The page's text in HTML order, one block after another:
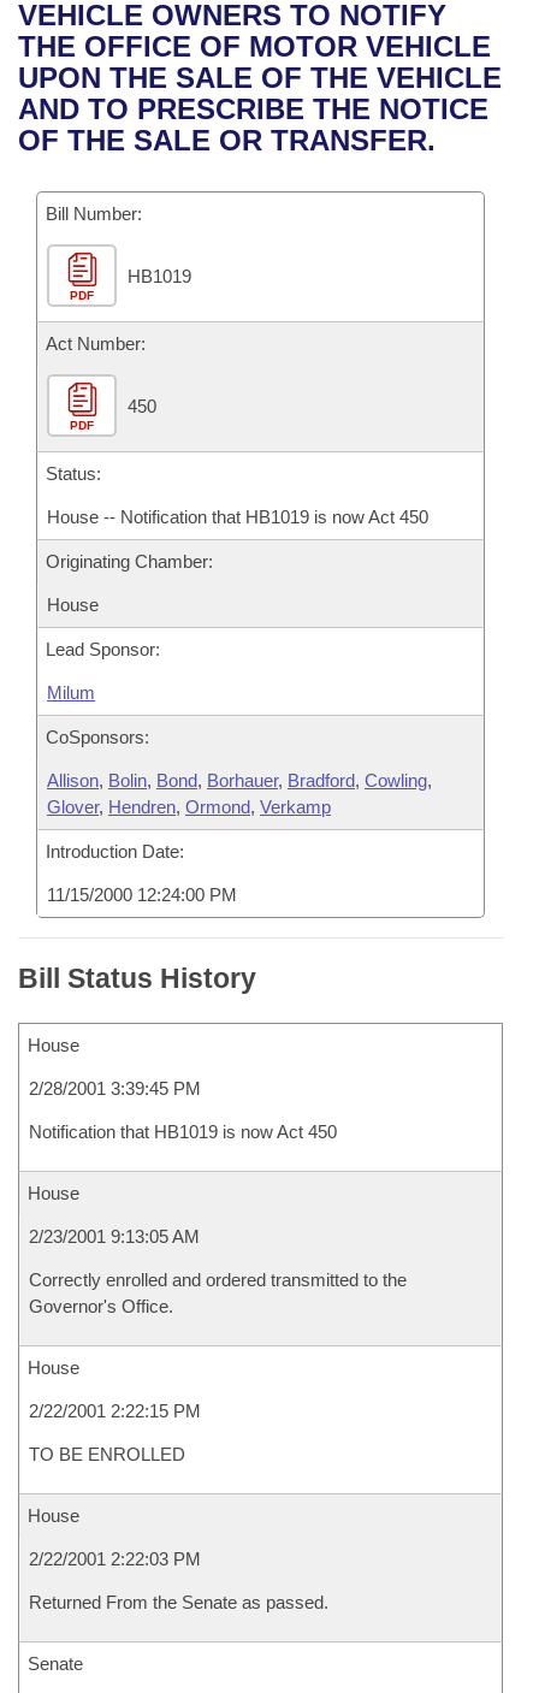
Bills in House Committees
Bills in Senate Committees
Bills in Joint Committees
Meetings Of The Whole/Business Meetings
Recent Activities
Recently Filed
Personalized Bill Tracking
Bills Returned from Committee
Bill Conflicts Report
House
Senate
House Budget
Senate Budget
House Roll Call
Uncodified Historic Legislation
Governor's Veto List
Search Center
VEHICLE OWNERS TO NOTIFY
THE OFFICE OF MOTOR VEHICLE
UPON THE SALE OF THE VEHICLE
AND TO PRESCRIBE THE NOTICE
OF THE SALE OR TRANSFER.
Bill Number:
PDF
HB1019
Act Number:
PDF
450
Status:
House -- Notification that HB1019 is now Act 450
Originating Chamber:
House
Lead Sponsor:
Milum
CoSponsors:
Allison, Bolin, Bond, Borhauer, Bradford, Cowling,
Glover, Hendren, Ormond, Verkamp
Introduction Date:
11/15/2000 12:24:00 PM
Bill Status History
House
2/28/2001 3:39:45 PM
Notification that HB1019 is now Act 450
House
2/23/2001 9:13:05 AM
Correctly enrolled and ordered transmitted to the
Governor's Office.
House
2/22/2001 2:22:15 PM
TO BE ENROLLED
House
2/22/2001 2:22:03 PM
Returned From the Senate as passed.
Senate